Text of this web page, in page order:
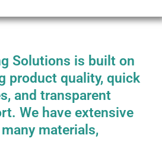
Solutions is built on
product quality, quick
and transparent
We have extensive
materials,